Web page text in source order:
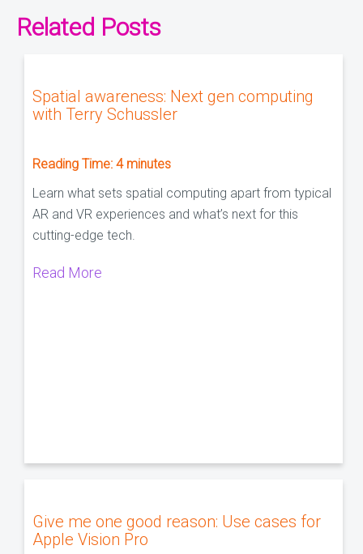
Related Posts
Spatial awareness: Next gen computing
with Terry Schussler
Reading Time: 4 minutes
Learn what sets spatial computing apart from typical
AR and VR experiences and what’s next for this
cutting-edge tech.
Read More
Give me one good reason: Use cases for
Apple Vision Pro